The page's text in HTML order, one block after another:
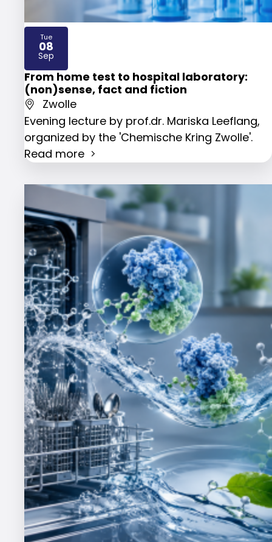
From home test to hospital laboratory:
(non)sense, fact and fiction
Zwolle
Evening lecture by prof.dr. Mariska Leeflang,
organized by the 'Chemische Kring Zwolle'.
Read more
Tue
08
Sep
2026